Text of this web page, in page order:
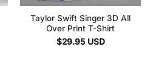
Taylor Swift Singer 3D All
Over Print T-Shirt
$29.95 USD